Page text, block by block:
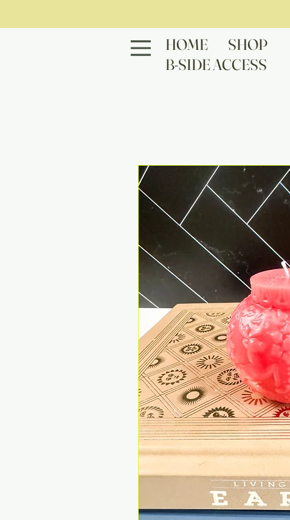
HOME
SHOP
B-SIDE ACCESS